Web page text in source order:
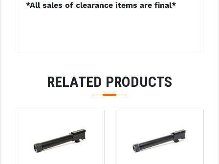
*All sales of clearance items are final*
RELATED PRODUCTS